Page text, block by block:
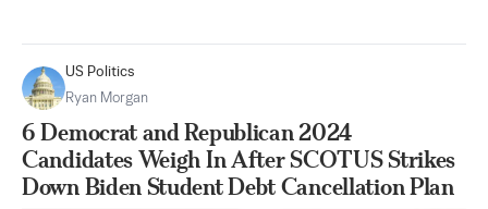
US Politics
Ryan Morgan
6 Democrat and Republican 2024
Candidates Weigh In After SCOTUS Strikes
Down Biden Student Debt Cancellation Plan